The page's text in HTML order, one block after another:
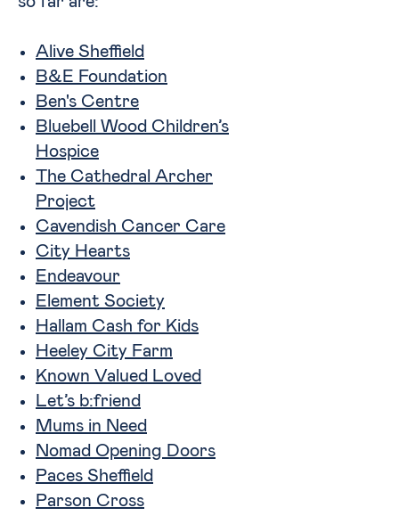
Alive Sheffield
B&E Foundation
Ben's Centre
Bluebell Wood Children’s
Hospice
The Cathedral Archer
Project
Cavendish Cancer Care
City Hearts
Endeavour
Element Society
Hallam Cash for Kids
Heeley City Farm
Known Valued Loved
Let’s b:friend
Mums in Need
Nomad Opening Doors
Paces Sheffield
Parson Cross